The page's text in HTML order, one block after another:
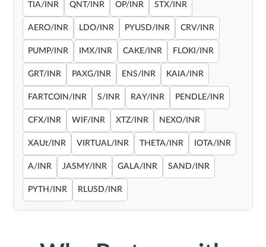
TIA/INR QNT/INR OP/INR STX/INR
AERO/INR LDO/INR PYUSD/INR CRV/INR
PUMP/INR IMX/INR CAKE/INR FLOKI/INR
GRT/INR PAXG/INR ENS/INR KAIA/INR
FARTCOIN/INR S/INR RAY/INR PENDLE/INR
CFX/INR WIF/INR XTZ/INR NEXO/INR
XAUt/INR VIRTUAL/INR THETA/INR IOTA/INR
A/INR JASMY/INR GALA/INR SAND/INR
PYTH/INR RLUSD/INR